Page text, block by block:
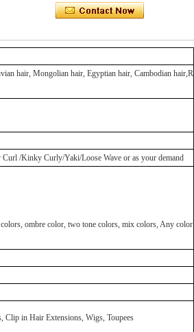
hair, Mongolian hair, Egyptian hair, Cambodian hair,R
/Kinky Curly/Yaki/Loose Wave or as your demand
ombre color, two tone colors, mix colors, Any color
Clip in Hair Extensions, Wigs, Toupees